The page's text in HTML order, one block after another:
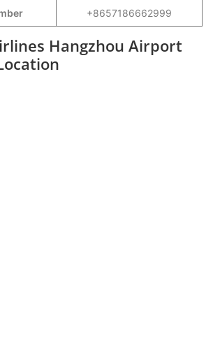
+8657186662999
Hangzhou Airport